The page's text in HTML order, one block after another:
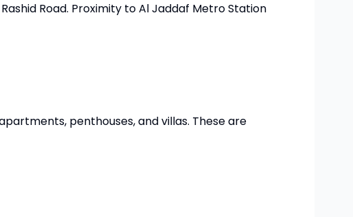
Road. Proximity to Al Jaddaf Metro Station
penthouses, and villas. These are